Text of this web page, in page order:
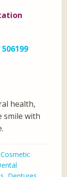
506199
health,
smile with
Cosmetic